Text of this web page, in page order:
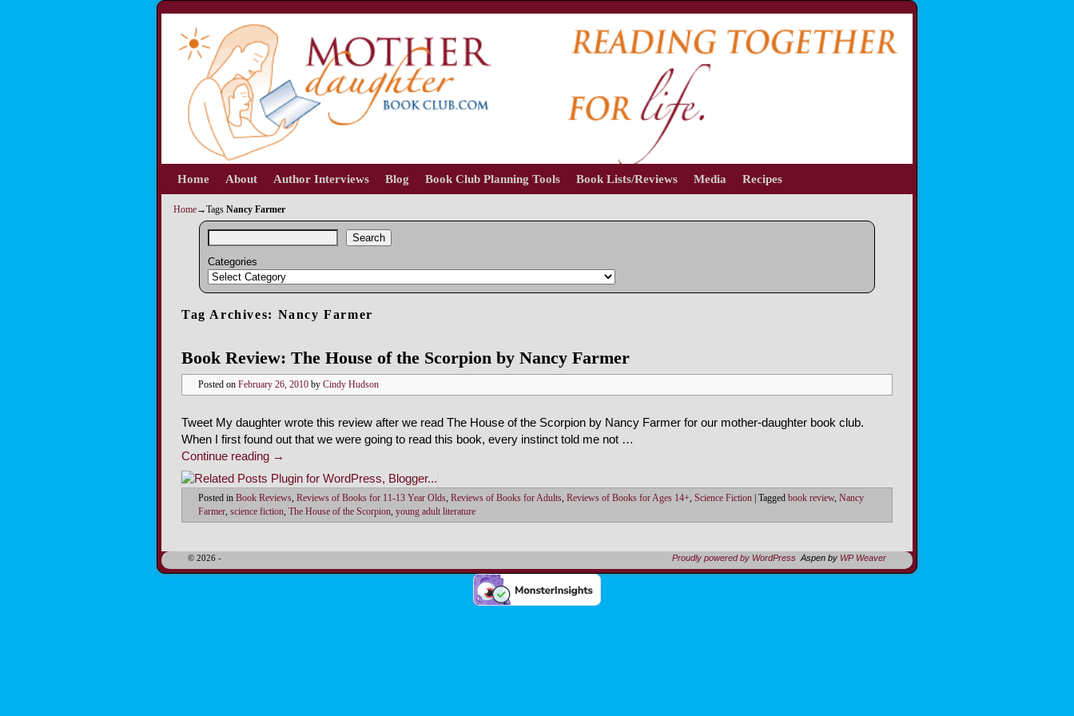
Skip to primary content
Skip to secondary content
Home About Author Interviews Blog Book Club Planning Tools Book Lists/Reviews Media Recipes
Home→Tags Nancy Farmer
Search
Categories
Tag Archives: Nancy Farmer
Book Review: The House of the Scorpion by Nancy Farmer
Posted on February 26, 2010 by Cindy Hudson
Tweet My daughter wrote this review after we read The House of the Scorpion by Nancy Farmer for our mother-daughter book club.
When I first found out that we were going to read this book, every instinct told me not …
Continue reading →
Posted in Book Reviews, Reviews of Books for 11-13 Year Olds, Reviews of Books for Adults, Reviews of Books for Ages 14+, Science Fiction Tagged book review, Nancy
Farmer, science fiction, The House of the Scorpion, young adult literature
© 2026 - Proudly powered by WordPress Aspen by WP Weaver